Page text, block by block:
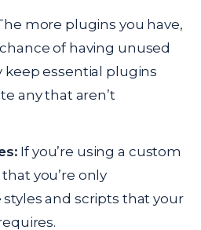
more plugins you have,
of having unused
keep essential plugins
any that aren’t
If you’re using a custom
you’re only
and scripts that your